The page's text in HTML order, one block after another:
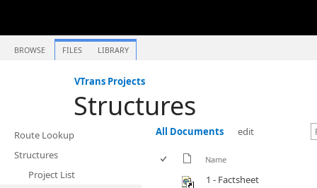
BROWSE FILES LIBRARY
VTrans Projects
Structures
Route Lookup
Structures
Project List
All Documents edit
Name
1 - Factsheet